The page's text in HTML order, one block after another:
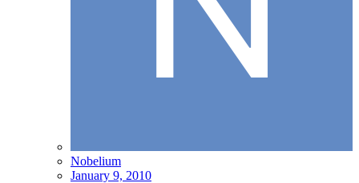
Nobelium
January 9, 2010